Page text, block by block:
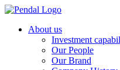
About us
Investment
Our People
Our Brand